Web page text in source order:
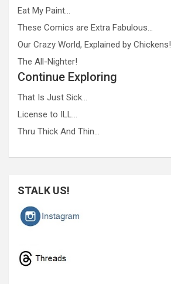
Eat My Paint…
These Comics are Extra Fabulous…
Our Crazy World, Explained by Chickens!
The All-Nighter!
Continue Exploring
That Is Just Sick…
License to ILL…
Thru Thick And Thin…
STALK US!